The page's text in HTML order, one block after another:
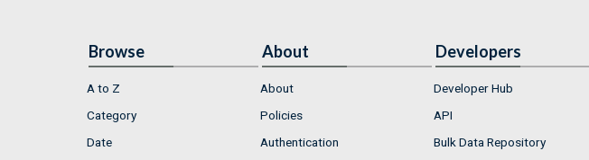
Browse
A to Z
Category
Date
About
About
Policies
Authentication
Developers
Developer Hub
API
Bulk Data Repository